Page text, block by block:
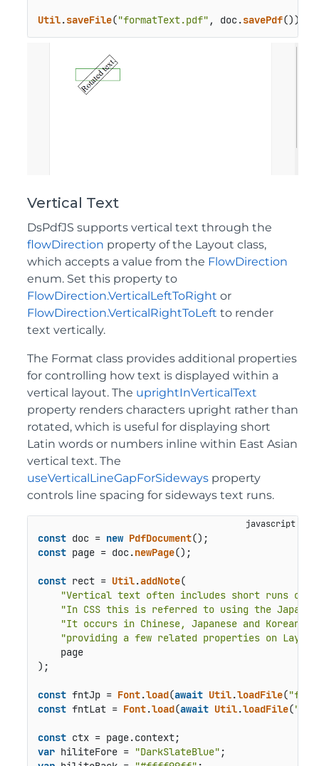
Util.saveFile("formatText.pdf" , doc.savePdf());
Vertical Text
DsPdfJS supports vertical text through the
flowDirection property of the Layout class,
which accepts a value from the FlowDirection
enum. Set this property to
FlowDirection.VerticalLeftToRight or
FlowDirection.VerticalRightToLeft to render
text vertically.
The Format class provides additional properties
for controlling how text is displayed within a
vertical layout. The uprightInVerticalText
property renders characters upright rather than
rotated, which is useful for displaying short
Latin words or numbers inline within East Asian
vertical text. The
useVerticalLineGapForSideways property
controls line spacing for sideways text runs.
const doc = new PdfDocument
const page = doc.newPage();
const rect = Util.addNote(
"Vertical text often includes short runs of
"In CSS this is referred to using the
"It occurs in Chinese, Japanese and
"providing a few related properties on
    page
);
const fntJp = Font.load(await Util.loadFile(
const fntLat = Font.load(await Util.loadFile(
const ctx = page.context
var hiliteFore = "DarkSlateBlue"